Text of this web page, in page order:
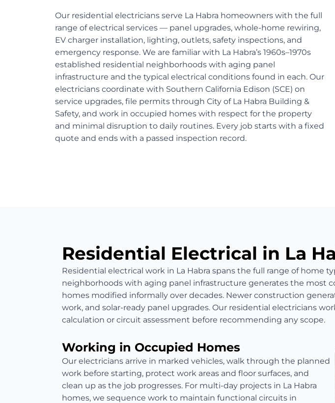
Our residential electricians serve La Habra homeowners with the full
range of electrical services — panel upgrades, whole-home rewiring,
EV charger installation, lighting, outlets, safety inspections, and
emergency response. We are familiar with La Habra’s 1960s–1970s
established residential neighborhoods with aging panel
infrastructure and the typical electrical conditions found in each. Our
electricians coordinate with Southern California Edison (SCE) on
service upgrades, file permits through City of La Habra Building &
Safety, and work in occupied homes with respect for the property
and minimal disruption to daily routines. Every job starts with a fixed
quote and ends with a passed inspection record.
Residential Electrical in La
Residential electrical work in La Habra spans the full range of home
neighborhoods with aging panel infrastructure generates the most
homes modified informally over decades. Newer construction
work, and solar-ready panel upgrades. Our residential electricians
calculation or circuit assessment before recommending any scope.
Working in Occupied Homes
Our electricians arrive in marked vehicles, walk through the planned
work before starting, protect work areas and floor surfaces, and
clean up as the job progresses. For multi-day projects in La Habra
homes, we sequence work to maintain functional circuits in